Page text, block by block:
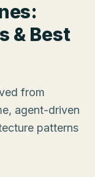
& Best
from
agent-driven
patterns